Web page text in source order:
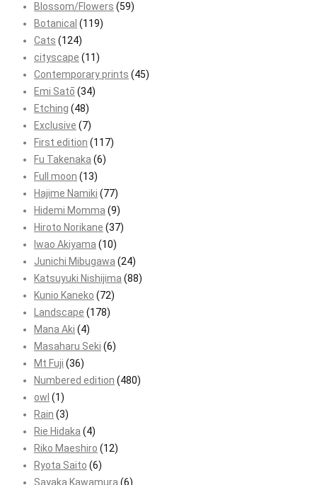
Blossom/Flowers (59)
Botanical (119)
Cats (124)
cityscape (11)
Contemporary prints (45)
Emi Satō (34)
Etching (48)
Exclusive (7)
First edition (117)
Fu Takenaka (6)
Full moon (13)
Hajime Namiki (77)
Hidemi Momma (9)
Hiroto Norikane (37)
Iwao Akiyama (10)
Junichi Mibugawa (24)
Katsuyuki Nishijima (88)
Kunio Kaneko (72)
Landscape (178)
Mana Aki (4)
Masaharu Seki (6)
Mt Fuji (36)
Numbered edition (480)
owl (1)
Rain (3)
Rie Hidaka (4)
Riko Maeshiro (12)
Ryota Saito (6)
Sayaka Kawamura (6)